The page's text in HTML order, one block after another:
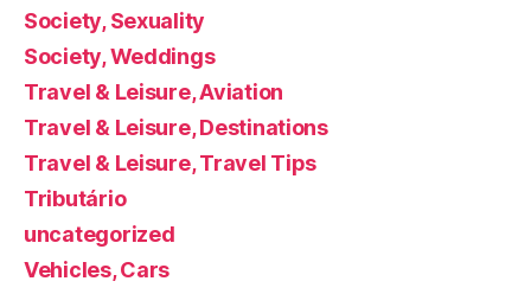
Society, Sexuality
Society, Weddings
Travel & Leisure, Aviation
Travel & Leisure, Destinations
Travel & Leisure, Travel Tips
Tributário
uncategorized
Vehicles, Cars